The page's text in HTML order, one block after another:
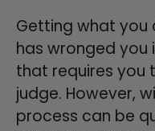
Getting what you
has wronged you
that requires
judge. However,
process can be